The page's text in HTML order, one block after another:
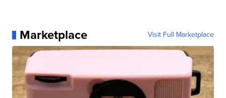
Marketplace Visit Full Marketplace